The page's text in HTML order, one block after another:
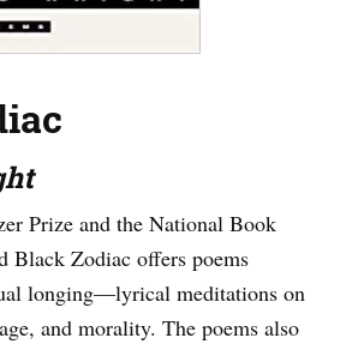
Prize and the National Book
Black Zodiac offers poems
longing—lyrical meditations on
and morality. The poems also